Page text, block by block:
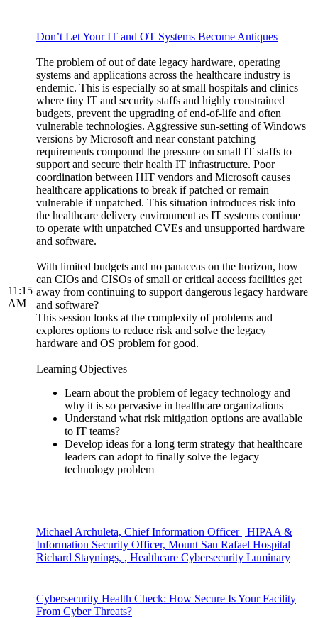
11:15
AM
Don’t Let Your IT and OT Systems Become Antiques
The problem of out of date legacy hardware, operating
systems and applications across the healthcare industry is
endemic. This is especially so at small hospitals and clinics
where tiny IT and security staffs and highly constrained
budgets, prevent the upgrading of end-of-life and often
vulnerable technologies. Aggressive sun-setting of Windows
versions by Microsoft and near constant patching
requirements compound the pressure on small IT staffs to
support and secure their health IT infrastructure. Poor
coordination between HIT vendors and Microsoft causes
healthcare applications to break if patched or remain
vulnerable if unpatched. This situation introduces risk into
the healthcare delivery environment as IT systems continue
to operate with unpatched CVEs and unsupported hardware
and software.
With limited budgets and no panaceas on the horizon, how
can CIOs and CISOs of small or critical access facilities get
away from continuing to support dangerous legacy hardware
and software?
This session looks at the complexity of problems and
explores options to reduce risk and solve the legacy
hardware and OS problem for good.
Learning Objectives
Learn about the problem of legacy technology and
why it is so pervasive in healthcare organizations
Understand what risk mitigation options are available
to IT teams?
Develop ideas for a long term strategy that healthcare
leaders can adopt to finally solve the legacy
technology problem
Michael Archuleta, Chief Information Officer | HIPAA &
Information Security Officer, Mount San Rafael Hospital
Richard Staynings, , Healthcare Cybersecurity Luminary
Cybersecurity Health Check: How Secure Is Your Facility
From Cyber Threats?